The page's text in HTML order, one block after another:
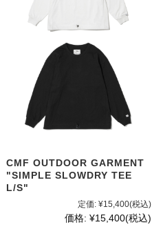
CMF OUTDOOR GARMENT
"SIMPLE SLOWDRY TEE
L/S"
定価: ¥15,400(税込)
価格: ¥15,400(税込)